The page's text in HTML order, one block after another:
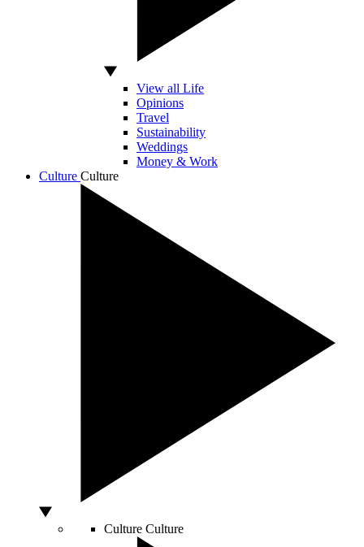
View all Life
Opinions
Travel
Sustainability
Weddings
Money & Work
Culture Culture
Culture Culture